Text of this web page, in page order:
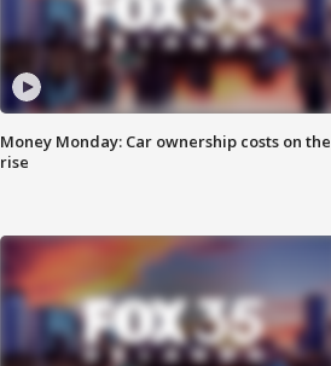
Money Monday: Car ownership costs on the
rise